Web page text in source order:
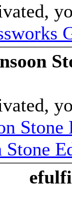
Stone
Stone